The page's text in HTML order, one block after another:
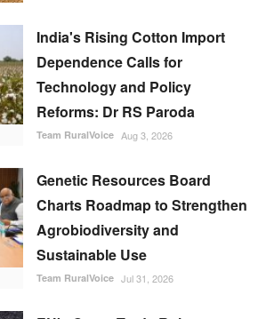
India's Rising Cotton Import
Dependence Calls for
Technology and Policy
Reforms: Dr RS Paroda
Team RuralVoice Aug 3, 2026
Genetic Resources Board
Charts Roadmap to Strengthen
Agrobiodiversity and
Sustainable Use
Team RuralVoice Jul 31, 2026